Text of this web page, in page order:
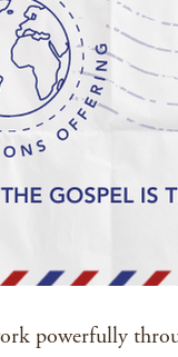
powerfully